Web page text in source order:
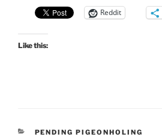
Reddit
Like this:
CATEGORIES
PENDING PIGEONHOLING